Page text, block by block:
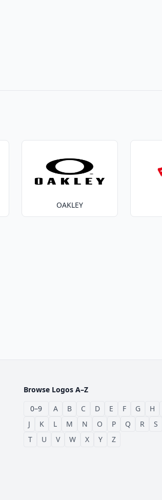
OAKLEY
Browse Logos A–Z
0–9
A B C D E F G H
J
K L M N O P Q R
S
T
U V W X Y Z